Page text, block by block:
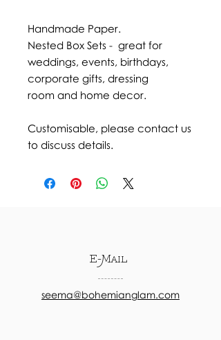
Handmade Paper.
Nested Box Sets - great for
weddings, events, birthdays,
corporate gifts, dressing
room and home decor.
Customisable, please contact us
to discuss details.
E-Mail
seema@bohemianglam.com